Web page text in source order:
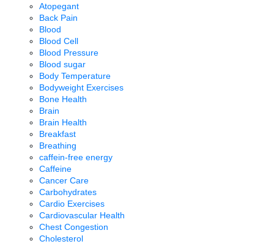
Atopegant
Back Pain
Blood
Blood Cell
Blood Pressure
Blood sugar
Body Temperature
Bodyweight Exercises
Bone Health
Brain
Brain Health
Breakfast
Breathing
caffein-free energy
Caffeine
Cancer Care
Carbohydrates
Cardio Exercises
Cardiovascular Health
Chest Congestion
Cholesterol